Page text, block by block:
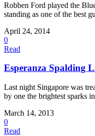
Robben Ford played the
standing as one of the best
April 24, 2014
0
Read
Esperanza Spalding
Last night Singapore was
by one the brightest sparks
March 14, 2013
0
Read